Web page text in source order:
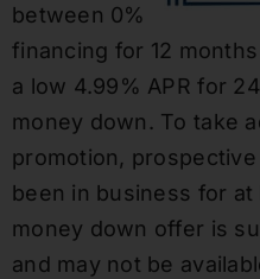
between 0%
financing for 12
a low 4.99% APR for
money down. To take
promotion,
been in business for
money down offer is
and may not be